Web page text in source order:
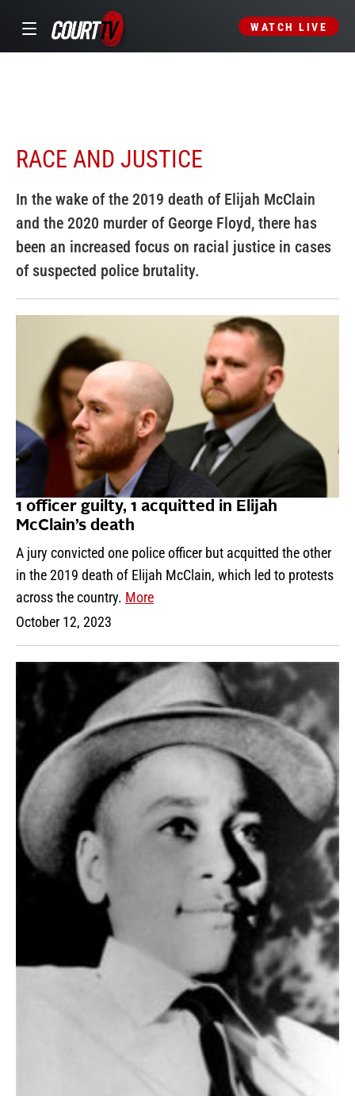
WATCH LIVE
RACE AND JUSTICE
In the wake of the 2019 death of Elijah McClain
and the 2020 murder of George Floyd, there has
been an increased focus on racial justice in cases
of suspected police brutality.
1 officer guilty, 1 acquitted in Elijah
McClain’s death
A jury convicted one police officer but acquitted the other
in the 2019 death of Elijah McClain, which led to protests
across the country. More
October 12, 2023